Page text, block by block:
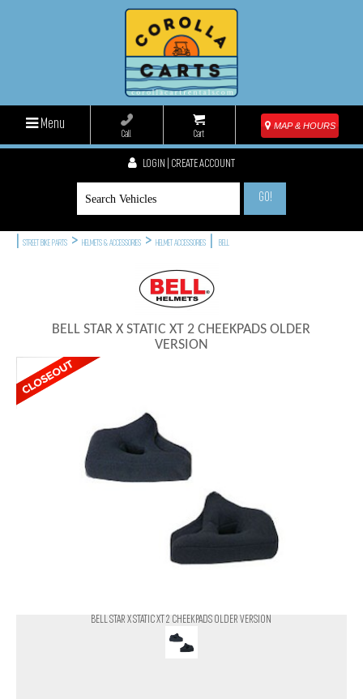
Menu
Call Cart
MAP & HOURS
LOGIN | CREATE ACCOUNT
GO!
STREET BIKE PARTS > HELMETS & ACCESSORIES > HELMET ACCESSORIES BELL
BELL STAR X STATIC XT 2 CHEEKPADS OLDER
VERSION
BELL STAR X STATIC XT 2 CHEEKPADS OLDER VERSION